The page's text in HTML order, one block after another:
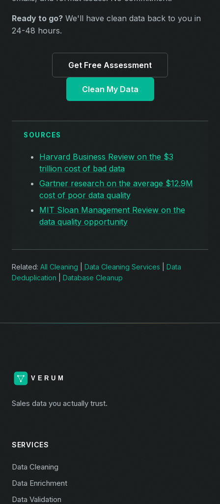
Ready to go? We'll have clean data back to you in
24-48 hours.
Get Free Assessment
Clean My Data
SOURCES
Harvard Business Review on the $3
trillion cost of bad data
Gartner research on the average $12.9M
cost of poor data quality
MIT Sloan Management Review on the
data quality opportunity
Related: All Cleaning Data Cleaning Services
Data
Deduplication
Database Cleanup
Sales data you actually trust.
SERVICES
Data Cleaning
Data Enrichment
Data Validation